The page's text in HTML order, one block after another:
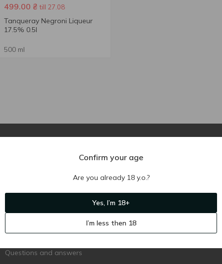
499.00 ₴ till 27.08
Tanqueray Negroni Liqueur
17.5% 0.5l
500 ml
Ukr Ru Eng
Support AFU
Contact us
Questions and answers
Confirm your age
Are you already 18 y.o.?
Yes, I’m 18+
I’m less then 18